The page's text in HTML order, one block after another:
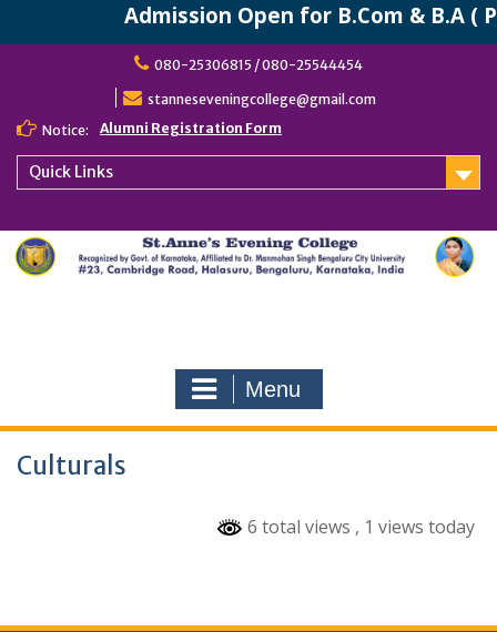
Admission Open for B.Com & B.A (
080-25306815 / 080-25544454
stanneseveningcollege@gmail.com
Notice:
Alumni Registration Form
Quick Links
Menu
Culturals
6 total views , 1 views today